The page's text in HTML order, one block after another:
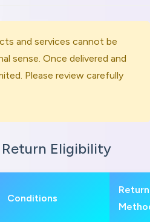
and services cannot be
sense. Once delivered and
Please review carefully
Eligibility
Conditions
Return